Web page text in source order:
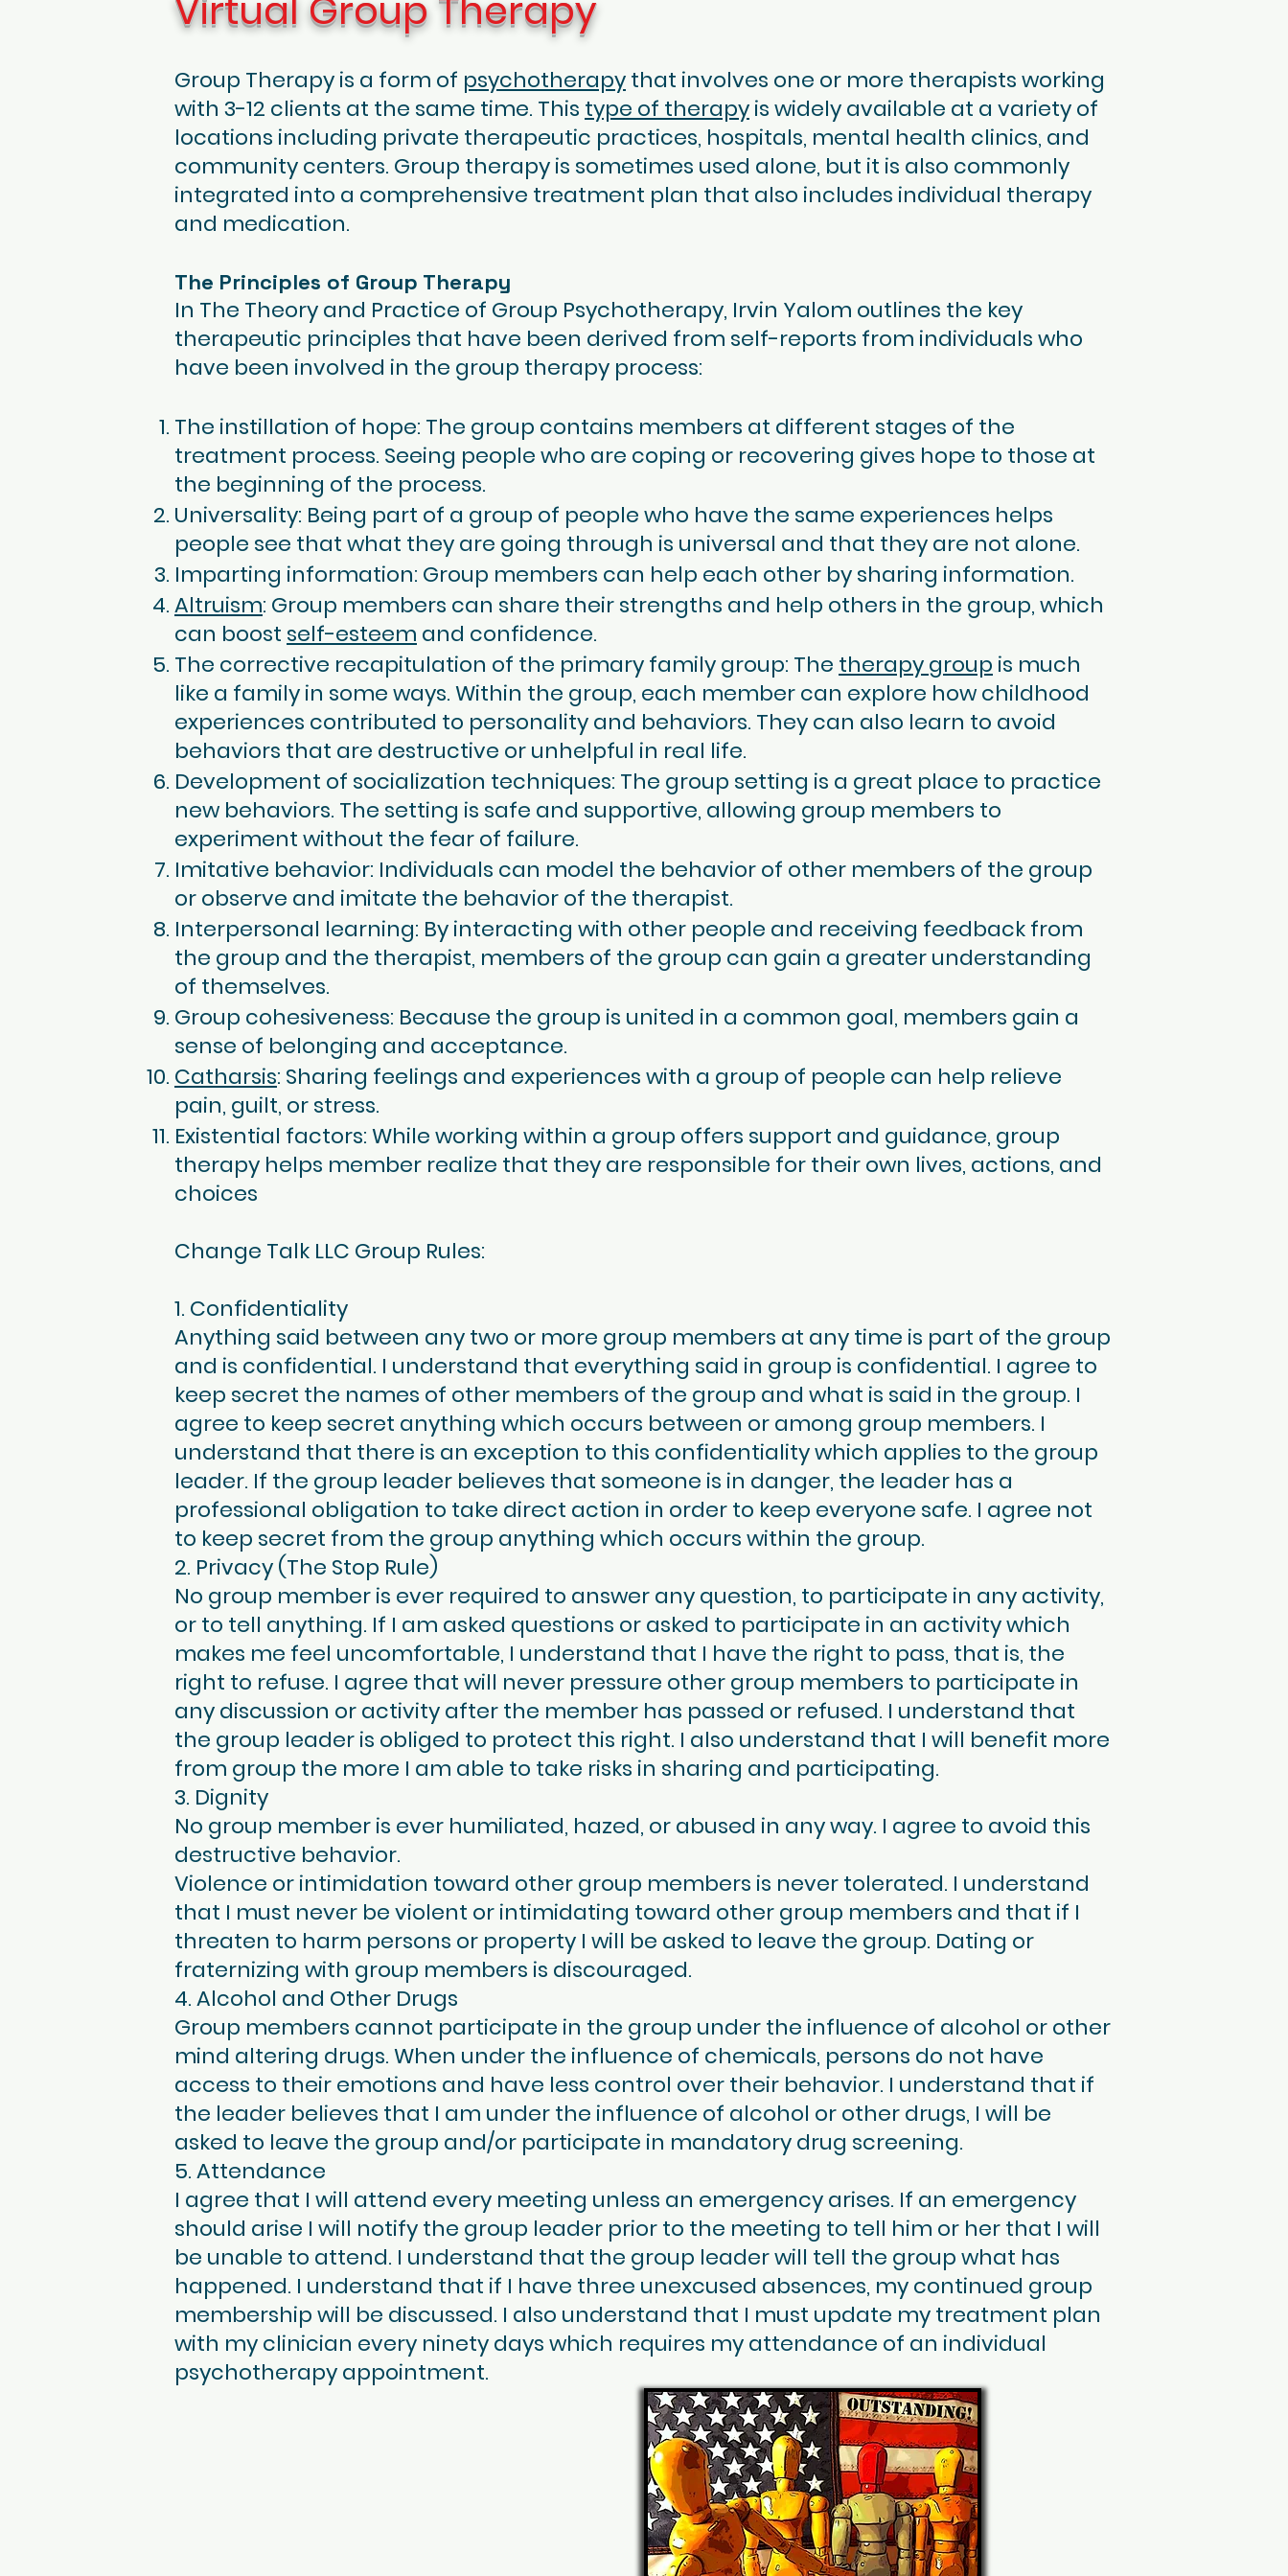
Group Therapy is a form of psychotherapythat involves one or more therapists working
with 3-12 clients at the same time. This type of therapyis widely available at a variety of
locations including private therapeutic practices, hospitals, mental health clinics, and
community centers. Group therapy is sometimes used alone, but it is also commonly
integrated into a comprehensive treatment plan that also includes individual therapy
and medication.
The Principles of Group Therapy
In The Theory and Practice of Group Psychotherapy, Irvin Yalom outlines the key
therapeutic principles that have been derived from self-reports from individuals who
have been involved in the group therapy process:
The instillation of hope: The group contains members at different stages of the
treatment process. Seeing people who are coping or recovering gives hope to those at
the beginning of the process.
Universality: Being part of a group of people who have the same experiences helps
people see that what they are going through is universal and that they are not alone.
Imparting information: Group members can help each other by sharing information.
Altruism: Group members can share their strengths and help others in the group, which
can boost self-esteem and confidence.
The corrective recapitulation of the primary family group: The therapy group is much
like a family in some ways. Within the group, each member can explore how childhood
experiences contributed to personality and behaviors. They can also learn to avoid
behaviors that are destructive or unhelpful in real life.
Development of socialization techniques: The group setting is a great place to practice
new behaviors. The setting is safe and supportive, allowing group members to
experiment without the fear of failure.
Imitative behavior: Individuals can model the behavior of other members of the group
or observe and imitate the behavior of the therapist.
Interpersonal learning: By interacting with other people and receiving feedback from
the group and the therapist, members of the group can gain a greater understanding
of themselves.
Group cohesiveness: Because the group is united in a common goal, members gain a
sense of belonging and acceptance.
Catharsis: Sharing feelings and experiences with a group of people can help relieve
pain, guilt, or stress.
Existential factors: While working within a group offers support and guidance, group
therapy helps member realize that they are responsible for their own lives, actions, and
choices
Change Talk LLC Group Rules:
1. Confidentiality
Anything said between any two or more group members at any time is part of the group
and is confidential. I understand that everything said in group is confidential. I agree to
keep secret the names of other members of the group and what is said in the group. I
agree to keep secret anything which occurs between or among group members. I
understand that there is an exception to this confidentiality which applies to the group
leader. If the group leader believes that someone is in danger, the leader has a
professional obligation to take direct action in order to keep everyone safe. I agree not
to keep secret from the group anything which occurs within the group.
2. Privacy (The Stop Rule)
No group member is ever required to answer any question, to participate in any activity,
or to tell anything. If I am asked questions or asked to participate in an activity which
makes me feel uncomfortable, I understand that I have the right to pass, that is, the
right to refuse. I agree that will never pressure other group members to participate in
any discussion or activity after the member has passed or refused. I understand that
the group leader is obliged to protect this right. I also understand that I will benefit more
from group the more I am able to take risks in sharing and participating.
3. Dignity
No group member is ever humiliated, hazed, or abused in any way. I agree to avoid this
destructive behavior.
Violence or intimidation toward other group members is never tolerated. I understand
that I must never be violent or intimidating toward other group members and that if I
threaten to harm persons or property I will be asked to leave the group. Dating or
fraternizing with group members is discouraged.
4. Alcohol and Other Drugs
Group members cannot participate in the group under the influence of alcohol or other
mind altering drugs. When under the influence of chemicals, persons do not have
access to their emotions and have less control over their behavior. I understand that if
the leader believes that I am under the influence of alcohol or other drugs, I will be
asked to leave the group and/or participate in mandatory drug screening.
5. Attendance
I agree that I will attend every meeting unless an emergency arises. If an emergency
should arise I will notify the group leader prior to the meeting to tell him or her that I will
be unable to attend. I understand that the group leader will tell the group what has
happened. I understand that if I have three unexcused absences, my continued group
membership will be discussed. I also understand that I must update my treatment plan
with my clinician every ninety days which requires my attendance of an individual
psychotherapy appointment.